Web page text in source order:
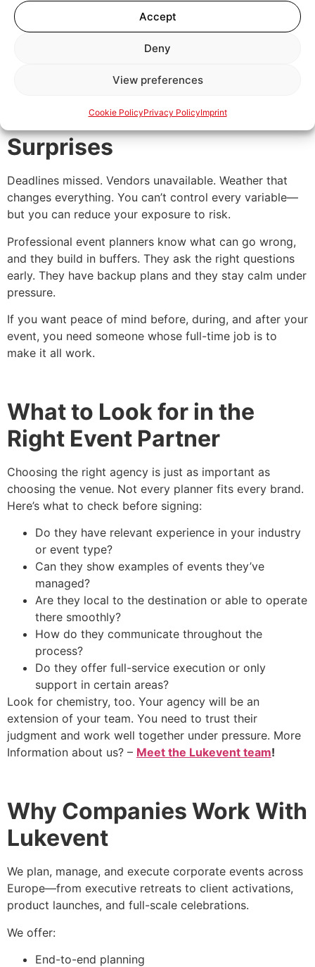
Accept
Deny
View preferences
Cookie PolicyPrivacy PolicyImprint
If you want your event to feel intentional—not like a
copy-paste template—an agency can help translate
5. You Don’t Want
Surprises
Deadlines missed. Vendors unavailable. Weather that
changes everything. You can’t control every variable—
but you can reduce your exposure to risk.
Professional event planners know what can go wrong,
and they build in buffers. They ask the right questions
early. They have backup plans and they stay calm under
pressure.
If you want peace of mind before, during, and after your
event, you need someone whose full-time job is to
make it all work.
What to Look for in the
Right Event Partner
Choosing the right agency is just as important as
choosing the venue. Not every planner fits every brand.
Here’s what to check before signing:
Do they have relevant experience in your industry
or event type?
Can they show examples of events they’ve
managed?
Are they local to the destination or able to operate
there smoothly?
How do they communicate throughout the
process?
Do they offer full-service execution or only
support in certain areas?
Look for chemistry, too. Your agency will be an
extension of your team. You need to trust their
judgment and work well together under pressure. More
Information about us? – Meet the Lukevent team!
Why Companies Work With
Lukevent
We plan, manage, and execute corporate events across
Europe—from executive retreats to client activations,
product launches, and full-scale celebrations.
We offer:
End-to-end planning